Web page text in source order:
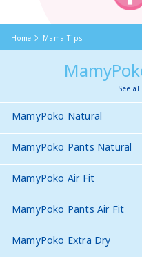
Home Mama Tips
See
MamyPoko Natural
MamyPoko Pants Natural
MamyPoko Air Fit
MamyPoko Pants Air Fit
MamyPoko Extra Dry